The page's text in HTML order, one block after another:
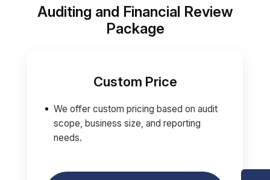
Auditing and Financial Review
Package
Custom Price
We offer custom pricing based on audit
scope, business size, and reporting
needs.